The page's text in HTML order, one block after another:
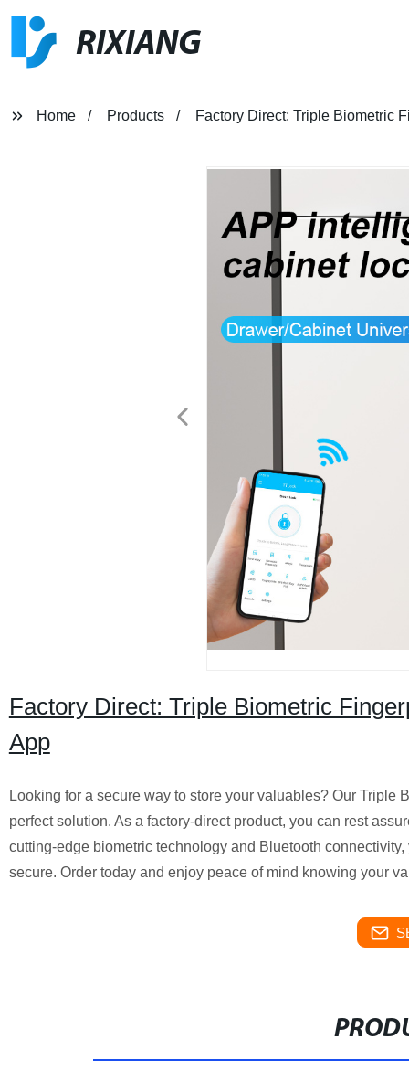
RIXIANG
Home Products Factory Direct: Triple Biometric
Factory Direct: Triple Biometric
App
Looking for a secure way to store your valuables? Our
perfect solution. As a factory-direct product, you can rest
cutting-edge biometric technology and Bluetooth
secure. Order today and enjoy peace of mind knowing your